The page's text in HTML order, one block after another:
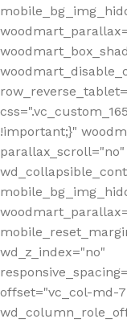
!important;}"
wd_z_index="no"
offset="vc_col-md-